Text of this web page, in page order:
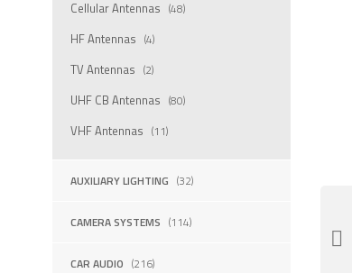
Cellular Antennas (48)
HF Antennas (4)
TV Antennas (2)
UHF CB Antennas (80)
VHF Antennas (11)
AUXILIARY LIGHTING (32)
CAMERA SYSTEMS (114)
CAR AUDIO (216)